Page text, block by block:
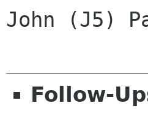
John (J5)
Follow-